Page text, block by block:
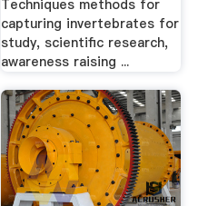
Techniques methods for
capturing invertebrates for
study, scientific research,
awareness raising ...